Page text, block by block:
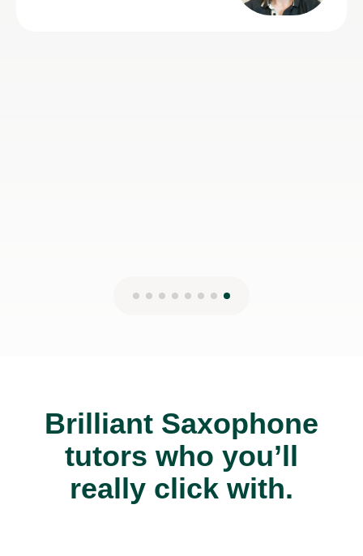
Dan for the
Brilliant Saxophone
tutors who you’ll
really click with.